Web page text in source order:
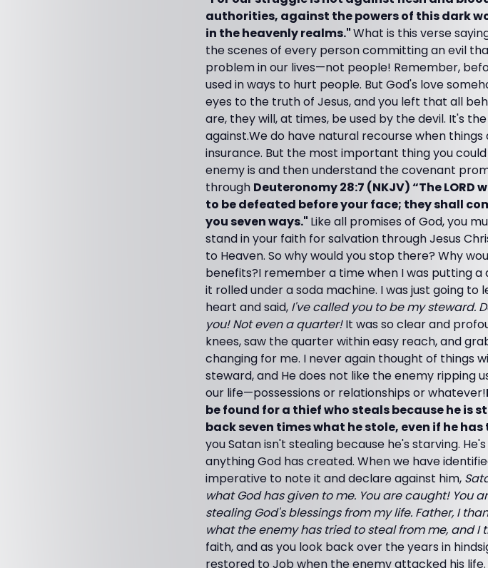
authorities, against the powers of this dark
in the heavenly realms."What is this verse
the scenes of every person committing an evil
problem in our lives—not people! Remember,
used in ways to hurt people. But God's love
eyes to the truth of Jesus, and you left that all
are, they will, at times, be used by the devil. It's
against.We do have natural recourse when
insurance. But the most important thing you
enemy is and then understand the covenant
through Deuteronomy 28:7 (NKJV) “The
to be defeated before your face; they shall
you seven ways." Like all promises of God, you
stand in your faith for salvation through Jesus
to Heaven. So why would you stop there? Why
benefits?I remember a time when I was putting
it rolled under a soda machine. I was just going
heart and said, I've called you to be my steward.
you! Not even a quarter!It was so clear and
knees, saw the quarter within easy reach, and
changing for me. I never again thought of things
steward, and He does not like the enemy ripping
our life—possessions or relationships or whatever!
be found for a thief who steals because he is
back seven times what he stole, even if he
you Satan isn't stealing because he's starving.
anything God has created. When we have
imperative to note it and declare against him,
what God has given to me. You are caught! You
stealing God's blessings from my life. Father, I
what the enemy has tried to steal from me, and I
faith, and as you look back over the years in
restored to Job when the enemy attacked his life.